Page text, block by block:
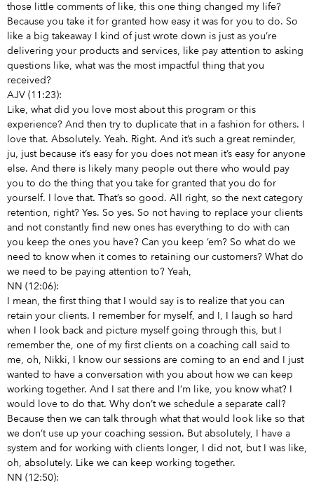
those little comments of like, this one thing changed my life?
Because you take it for granted how easy it was for you to do. So
like a big takeaway I kind of just wrote down is just as you’re
delivering your products and services, like pay attention to asking
questions like, what was the most impactful thing that you
received?
AJV (11:23):
Like, what did you love most about this program or this
experience? And then try to duplicate that in a fashion for others. I
love that. Absolutely. Yeah. Right. And it’s such a great reminder,
ju, just because it’s easy for you does not mean it’s easy for anyone
else. And there is likely many people out there who would pay
you to do the thing that you take for granted that you do for
yourself. I love that. That’s so good. All right, so the next category
retention, right? Yes. So yes. So not having to replace your clients
and not constantly find new ones has everything to do with can
you keep the ones you have? Can you keep ’em? So what do we
need to know when it comes to retaining our customers? What do
we need to be paying attention to? Yeah,
NN (12:06):
I mean, the first thing that I would say is to realize that you can
retain your clients. I remember for myself, and I, I laugh so hard
when I look back and picture myself going through this, but I
remember the, one of my first clients on a coaching call said to
me, oh, Nikki, I know our sessions are coming to an end and I just
wanted to have a conversation with you about how we can keep
working together. And I sat there and I’m like, you know what? I
would love to do that. Why don’t we schedule a separate call?
Because then we can talk through what that would look like so that
we don’t use up your coaching session. But absolutely, I have a
system and for working with clients longer, I did not, but I was like,
oh, absolutely. Like we can keep working together.
NN (12:50):